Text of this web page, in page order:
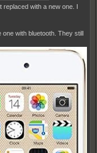
with a new one. I
with bluetooth. They still